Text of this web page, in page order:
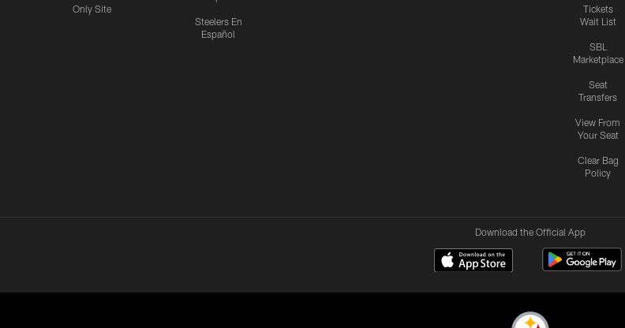
Only Site
Steelers En
Español
Tickets
Wait List
SBL
Marketplace
Seat
Transfers
View From
Your Seat
Clear Bag
Policy
Download the Official App